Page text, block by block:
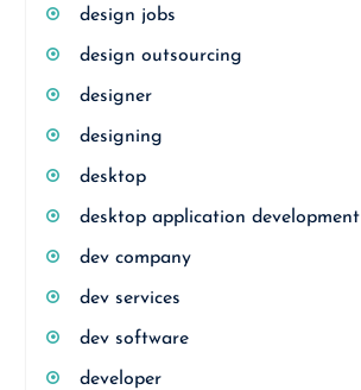
design jobs
design outsourcing
designer
designing
desktop
desktop application development
dev company
dev services
dev software
developer